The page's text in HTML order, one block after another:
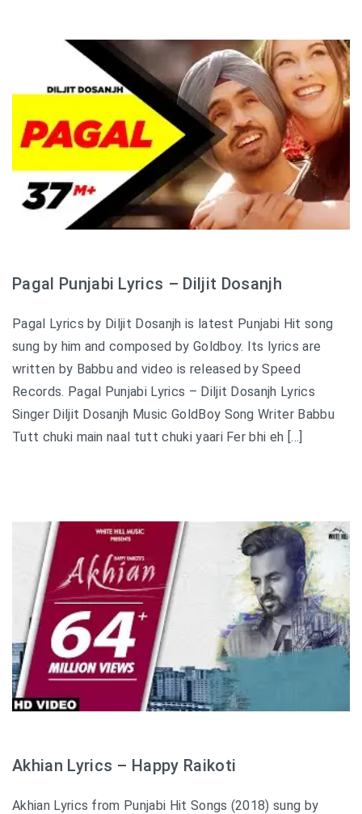
Pagal Punjabi Lyrics – Diljit Dosanjh
Pagal Lyrics by Diljit Dosanjh is latest Punjabi Hit song
sung by him and composed by Goldboy. Its lyrics are
written by Babbu and video is released by Speed
Records. Pagal Punjabi Lyrics – Diljit Dosanjh Lyrics
Singer Diljit Dosanjh Music GoldBoy Song Writer Babbu
Tutt chuki main naal tutt chuki yaari Fer bhi eh […]
Akhian Lyrics – Happy Raikoti
Akhian Lyrics from Punjabi Hit Songs (2018) sung by